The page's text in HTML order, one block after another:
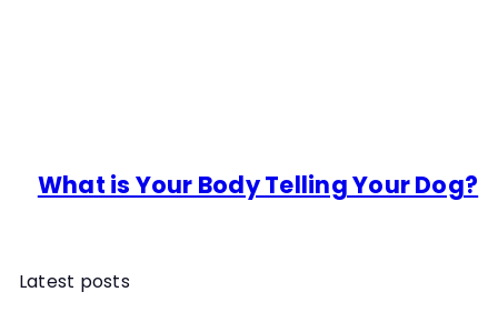
What is Your Body Telling Your Dog?
Latest posts